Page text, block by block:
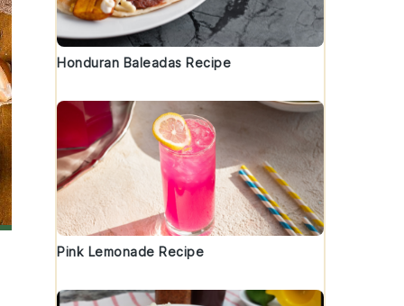
Honduran Baleadas Recipe
Pink Lemonade Recipe